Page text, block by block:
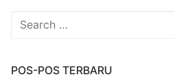
Cari:
POS-POS TERBARU